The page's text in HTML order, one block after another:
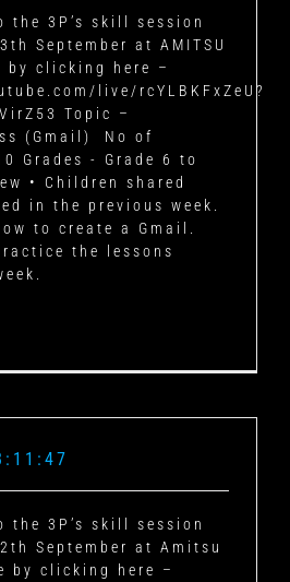
the 3P’s skill session
September at AMITSU
by clicking here –
live/rcYLBKFxZeU?
Topic –
(Gmail)
No of
Grades - Grade 6 to
• Children shared
in the previous week.
to create a Gmail.
the lessons
the 3P’s skill session
September at Amitsu
by clicking here –